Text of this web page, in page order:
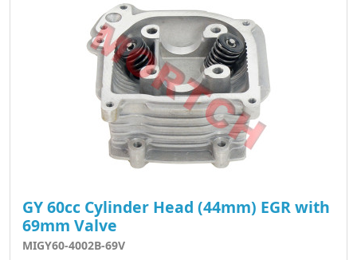
GY 60cc Cylinder Head (44mm) EGR with
69mm Valve
MIGY60-4002B-69V